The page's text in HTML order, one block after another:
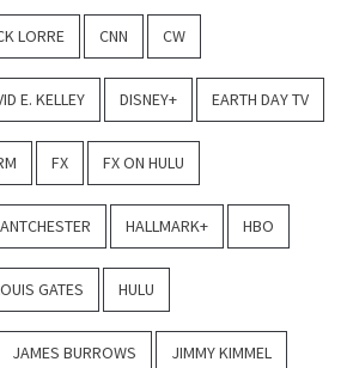
LORRE CNN CW
E. KELLEY DISNEY+ EARTH DAY TV
FX FX ON HULU
HALLMARK+ HBO
GATES HULU
JAMES BURROWS JIMMY KIMMEL